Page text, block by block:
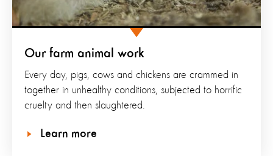
Our farm animal work
Every day, pigs, cows and chickens are crammed in
together in unhealthy conditions, subjected to horrific
cruelty and then slaughtered.
Learn more